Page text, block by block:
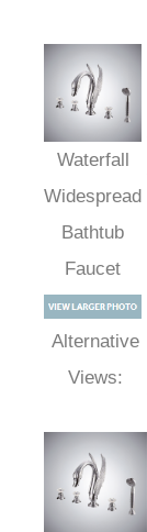
Waterfall
Widespread
Bathtub
Faucet
Alternative
Views: